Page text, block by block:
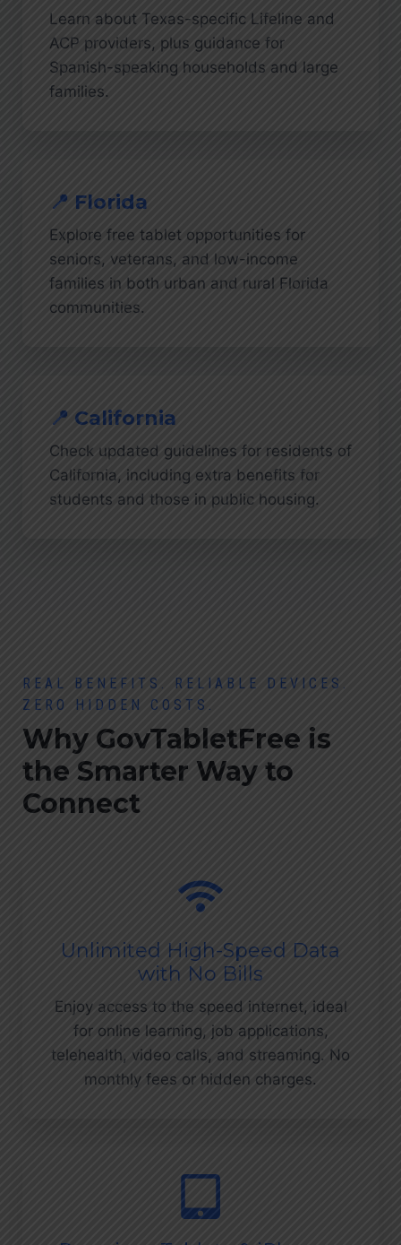
Learn about Texas-specific Lifeline and
ACP providers, plus guidance for
Spanish-speaking households and large
families.
📍 Florida
Explore free tablet opportunities for
seniors, veterans, and low-income
families in both urban and rural Florida
communities.
📍 California
Check updated guidelines for residents of
California, including extra benefits for
students and those in public housing.
REAL BENEFITS. RELIABLE DEVICES.
ZERO HIDDEN COSTS.
Why GovTabletFree is
the Smarter Way to
Connect
Unlimited High-Speed Data
with No Bills
Enjoy access to the speed internet, ideal
for online learning, job applications,
telehealth, video calls, and streaming. No
monthly fees or hidden charges.